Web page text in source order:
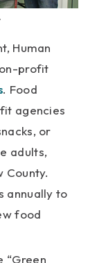
Human
profit
. Food
agencies
or
adults,
County.
annually to
food
“Green